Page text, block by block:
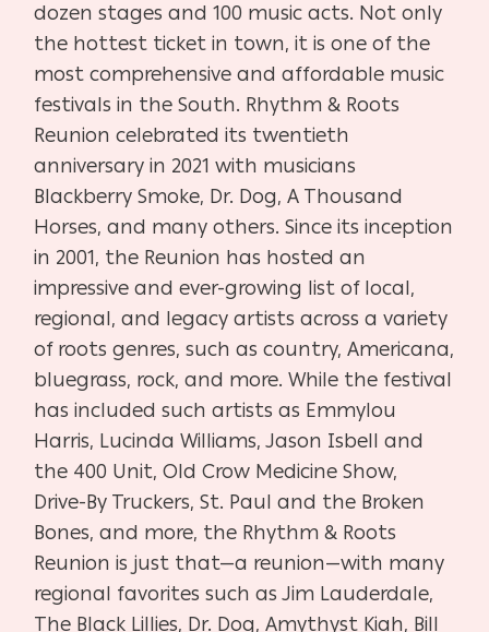
dozen stages and 100 music acts. Not only
the hottest ticket in town, it is one of the
most comprehensive and affordable music
festivals in the South. Rhythm & Roots
Reunion celebrated its twentieth
anniversary in 2021 with musicians
Blackberry Smoke, Dr. Dog, A Thousand
Horses, and many others. Since its inception
in 2001, the Reunion has hosted an
impressive and ever-growing list of local,
regional, and legacy artists across a variety
of roots genres, such as country, Americana,
bluegrass, rock, and more. While the festival
has included such artists as Emmylou
Harris, Lucinda Williams, Jason Isbell and
the 400 Unit, Old Crow Medicine Show,
Drive-By Truckers, St. Paul and the Broken
Bones, and more, the Rhythm & Roots
Reunion is just that—a reunion—with many
regional favorites such as Jim Lauderdale,
The Black Lillies, Dr. Dog, Amythyst Kiah, Bill